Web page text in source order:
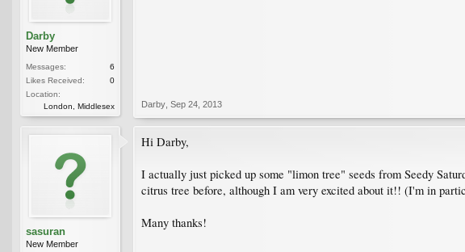
Darby
New Member
Messages:
6
Likes Received:
0
Location:
London, Middlesex
Darby Sep 24, 2013
sasuran
New Member
Hi Darby,
I actually just picked up some "limon tree" seeds from Seedy
citrus tree before, although I am very excited about it!! (I'm in
Many thanks!